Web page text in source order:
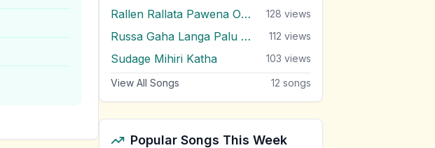
Rallen Rallata Pawena Oruwe 128 views
Russa Gaha Langa Palu Mawathe 112 views
Sudage Mihiri Katha 103 views
View All Songs 12 songs
Popular Songs This Week